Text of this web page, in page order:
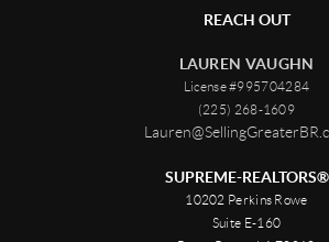
REACH OUT
LAUREN VAUGHN
License #995704284
(225) 268-1609
SUPREME-REALTORS®
10202 Perkins Rowe
Suite E-160